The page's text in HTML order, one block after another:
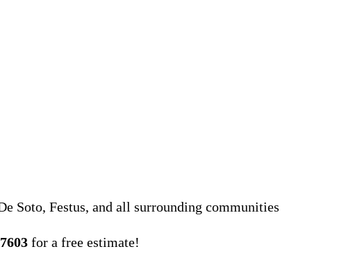
Soto, Festus, and all surrounding communities
for a free estimate!